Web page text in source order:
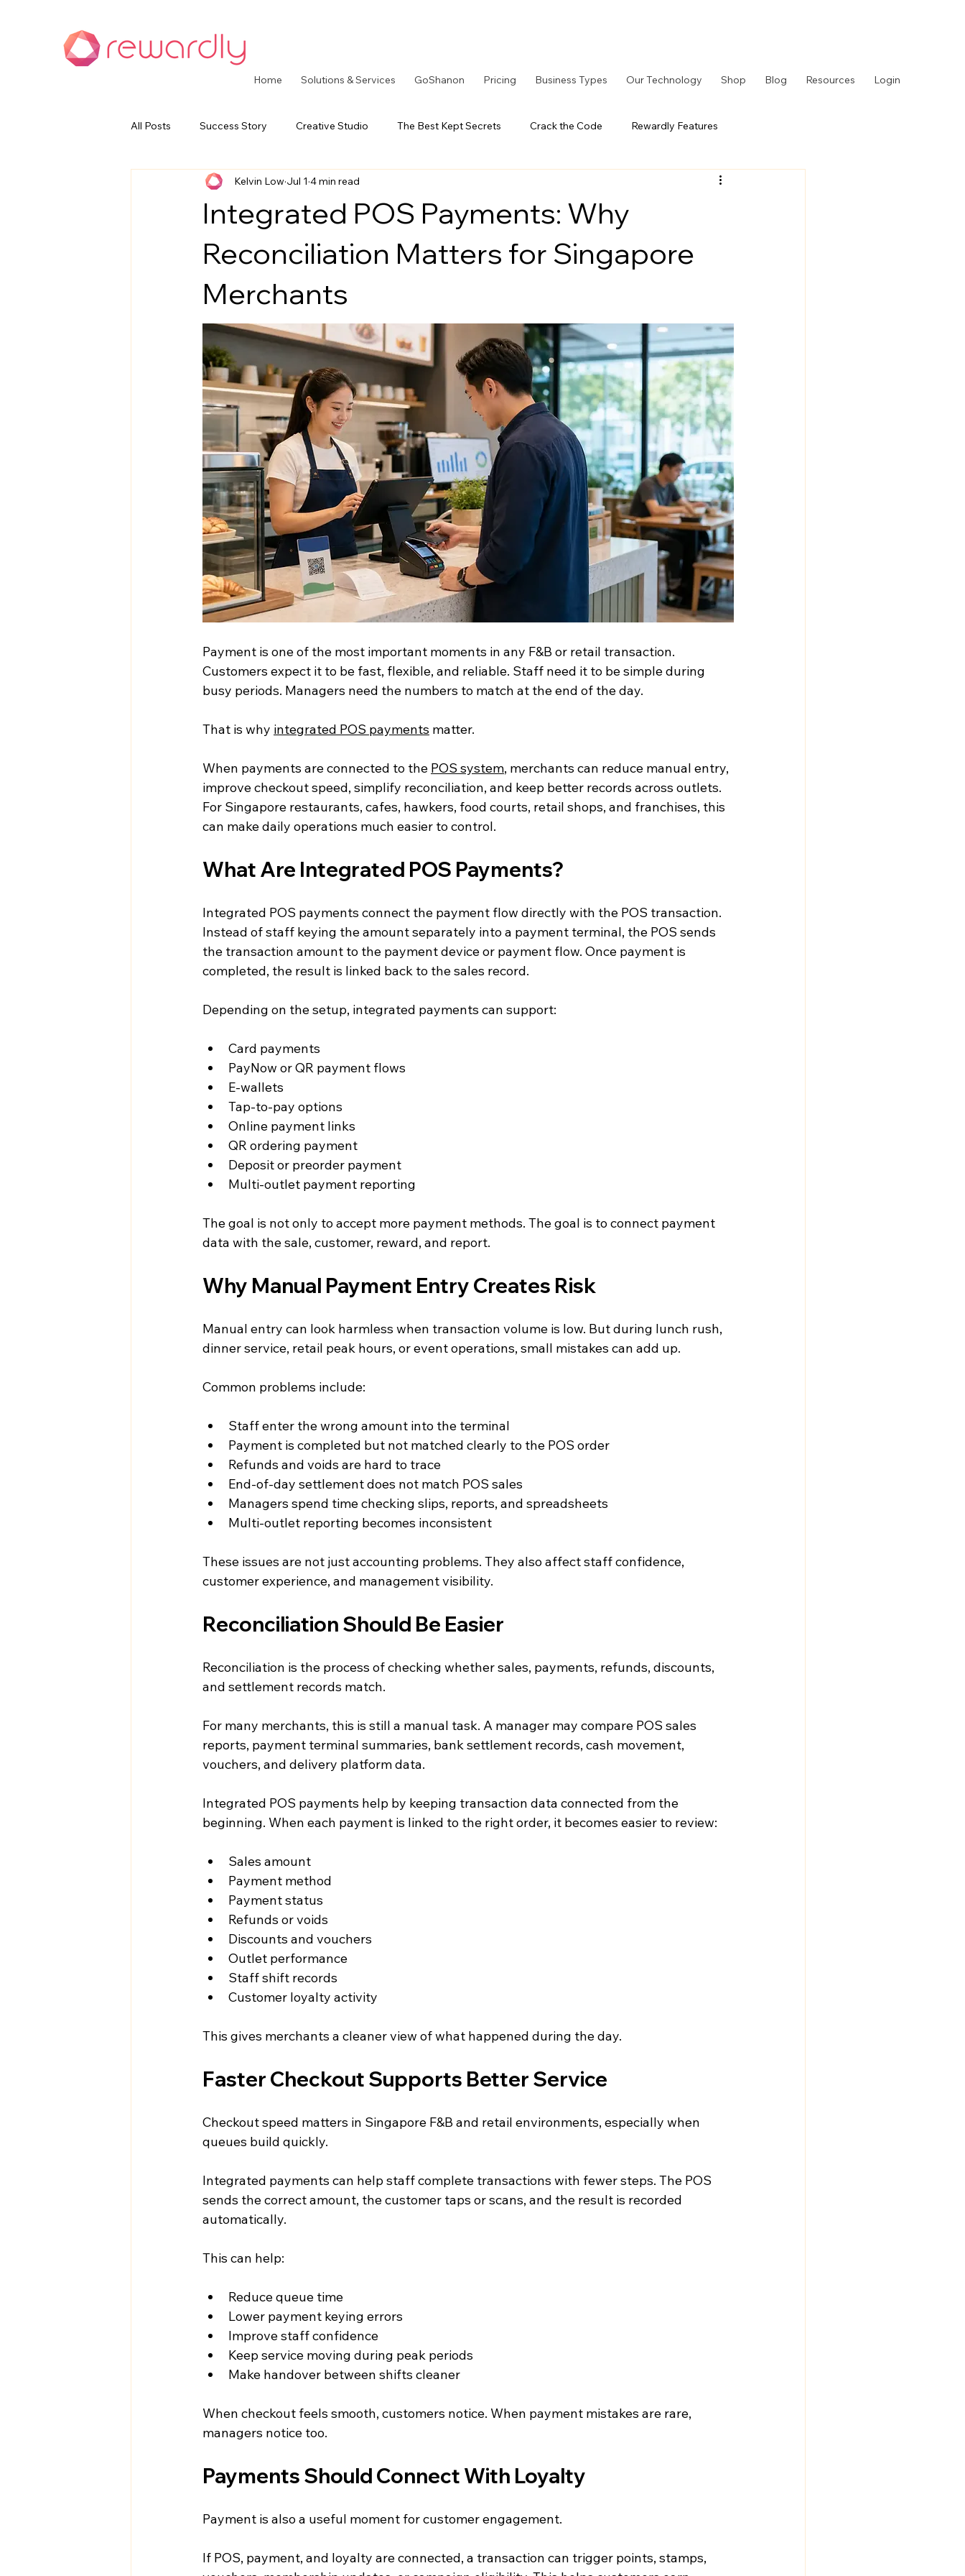
Home Solutions & Services GoShanon Pricing Business Types Our Technology Shop Blog Resources Login
All Posts Success Story Creative Studio The Best Kept Secrets Crack the Code Rewardly Features
CommerceOS Series PaymentOS Series Behind the Counter
Integrated POS Payments: Why
Reconciliation Matters for Singapore
Merchants
Kelvin Low Jul 1 4 min read
Payment is one of the most important moments in any F&B or retail transaction.
Customers expect it to be fast, flexible, and reliable. Staff need it to be simple during
busy periods. Managers need the numbers to match at the end of the day.
That is why integrated POS payments matter.
When payments are connected to the POS system, merchants can reduce manual entry,
improve checkout speed, simplify reconciliation, and keep better records across outlets.
For Singapore restaurants, cafes, hawkers, food courts, retail shops, and franchises, this
can make daily operations much easier to control.
What Are Integrated POS Payments?
Integrated POS payments connect the payment flow directly with the POS transaction.
Instead of staff keying the amount separately into a payment terminal, the POS sends
the transaction amount to the payment device or payment flow. Once payment is
completed, the result is linked back to the sales record.
Depending on the setup, integrated payments can support:
Card payments
PayNow or QR payment flows
E-wallets
Tap-to-pay options
Online payment links
QR ordering payment
Deposit or preorder payment
Multi-outlet payment reporting
The goal is not only to accept more payment methods. The goal is to connect payment
data with the sale, customer, reward, and report.
Why Manual Payment Entry Creates Risk
Manual entry can look harmless when transaction volume is low. But during lunch rush,
dinner service, retail peak hours, or event operations, small mistakes can add up.
Common problems include:
Staff enter the wrong amount into the terminal
Payment is completed but not matched clearly to the POS order
Refunds and voids are hard to trace
End-of-day settlement does not match POS sales
Managers spend time checking slips, reports, and spreadsheets
Multi-outlet reporting becomes inconsistent
These issues are not just accounting problems. They also affect staff confidence,
customer experience, and management visibility.
Reconciliation Should Be Easier
Reconciliation is the process of checking whether sales, payments, refunds, discounts,
and settlement records match.
For many merchants, this is still a manual task. A manager may compare POS sales
reports, payment terminal summaries, bank settlement records, cash movement,
vouchers, and delivery platform data.
Integrated POS payments help by keeping transaction data connected from the
beginning. When each payment is linked to the right order, it becomes easier to review:
Sales amount
Payment method
Payment status
Refunds or voids
Discounts and vouchers
Outlet performance
Staff shift records
Customer loyalty activity
This gives merchants a cleaner view of what happened during the day.
Faster Checkout Supports Better Service
Checkout speed matters in Singapore F&B and retail environments, especially when
queues build quickly.
Integrated payments can help staff complete transactions with fewer steps. The POS
sends the correct amount, the customer taps or scans, and the result is recorded
automatically.
This can help:
Reduce queue time
Lower payment keying errors
Improve staff confidence
Keep service moving during peak periods
Make handover between shifts cleaner
When checkout feels smooth, customers notice. When payment mistakes are rare,
managers notice too.
Payments Should Connect With Loyalty
Payment is also a useful moment for customer engagement.
If POS, payment, and loyalty are connected, a transaction can trigger points, stamps,